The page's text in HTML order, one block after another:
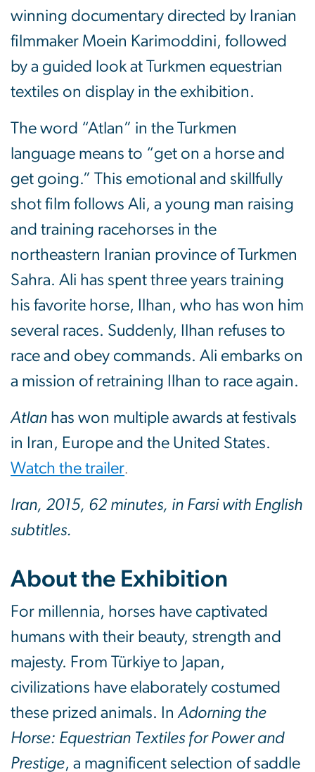
winning documentary directed by Iranian
filmmaker Moein Karimoddini, followed
by a guided look at Turkmen equestrian
textiles on display in the exhibition.
The word “Atlan” in the Turkmen
language means to “get on a horse and
get going.” This emotional and skillfully
shot film follows Ali, a young man raising
and training racehorses in the
northeastern Iranian province of Turkmen
Sahra. Ali has spent three years training
his favorite horse, Ilhan, who has won him
several races. Suddenly, Ilhan refuses to
race and obey commands. Ali embarks on
a mission of retraining Ilhan to race again.
Atlan has won multiple awards at festivals
in Iran, Europe and the United States.
Watch the trailer.
Iran, 2015, 62 minutes, in Farsi with English
subtitles.
About the Exhibition
For millennia, horses have captivated
humans with their beauty, strength and
majesty. From Türkiye to Japan,
civilizations have elaborately costumed
these prized animals. In Adorning the
Horse: Equestrian Textiles for Power and
Prestige, a magnificent selection of saddle